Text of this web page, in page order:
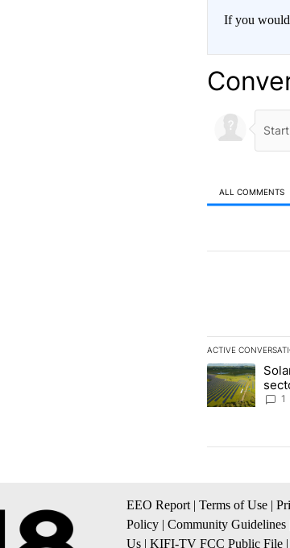
If you would
ALL COMMENTS
ACTIVE
The following
A trending
1
EEO Report | Terms of Use |
Policy | Community Guidelines
Us | KIFI-TV FCC Public File |